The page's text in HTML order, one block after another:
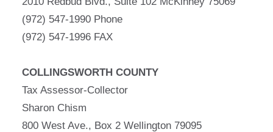
(972) 547-1990 Phone
(972) 547-1996 FAX
COLLINGSWORTH COUNTY
Tax Assessor-Collector
Sharon Chism
800 West Ave., Box 2 Wellington 79095